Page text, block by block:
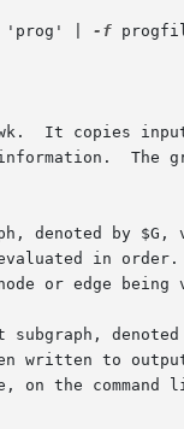
'prog' | -f
It copies
denoted by
in
to output.
on the command